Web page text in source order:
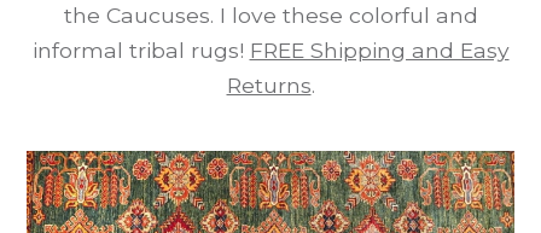
the Caucuses. I love these colorful and
informal tribal rugs! FREE Shipping and Easy
Returns.